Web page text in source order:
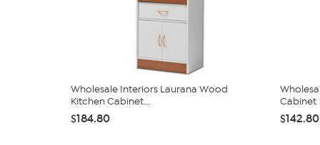
Wholesale Interiors Laurana Wood
Kitchen Cabinet...
$184.80
Cabinet
$142.80